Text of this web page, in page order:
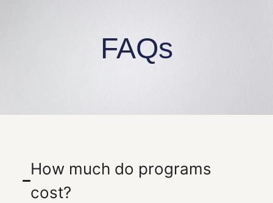
FAQs
How much do programs
cost?